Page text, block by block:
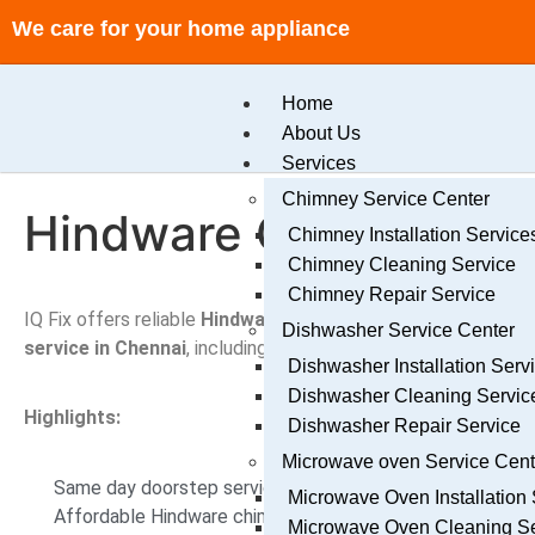
We care for your home appliance
Home
About Us
Services
Chimney Service Center
Chimney Installation
Chimney Cleaning Service
Chimney Repair Service
Dishwasher Service Center
Dishwasher Installation
Dishwasher Cleaning
Dishwasher Repair Service
Microwave oven Service
Microwave Oven Installation
Microwave Oven Cleaning
Hindware Chimney
IQ Fix offers reliable Hindwarechimney service center
service in Chennai, including repair, cleaning, and installation.
Highlights:
Same day doorstep service Chennai
Affordable Hindware chimney service Chennai